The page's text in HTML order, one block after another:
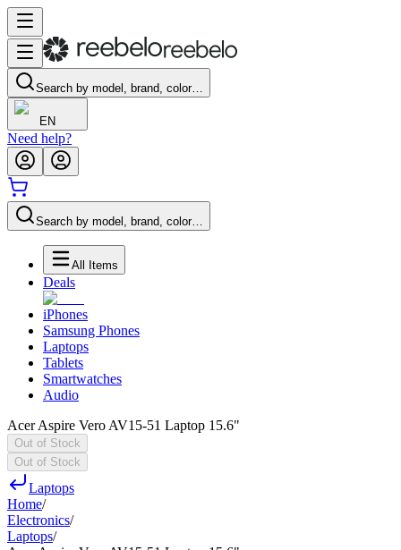
Search by model, brand, color…
EN
Need help?
Search by model, brand, color…
All Items
Deals
iPhones
Samsung Phones
Laptops
Tablets
Smartwatches
Audio
Acer Aspire Vero AV15-51 Laptop 15.6"
Out of Stock
Out of Stock
Laptops
Home/
Electronics/
Laptops/